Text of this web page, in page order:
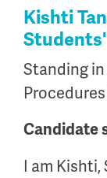
Kishti
Standing
Candidate
I am